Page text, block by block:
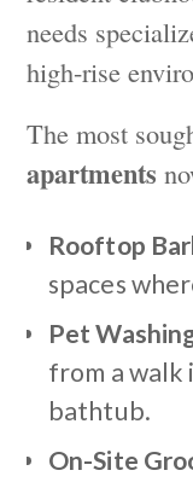
needs
high-rise
The most
apartments
Rooftop
spaces
Pet
from a walk
bathtub.
On-Site